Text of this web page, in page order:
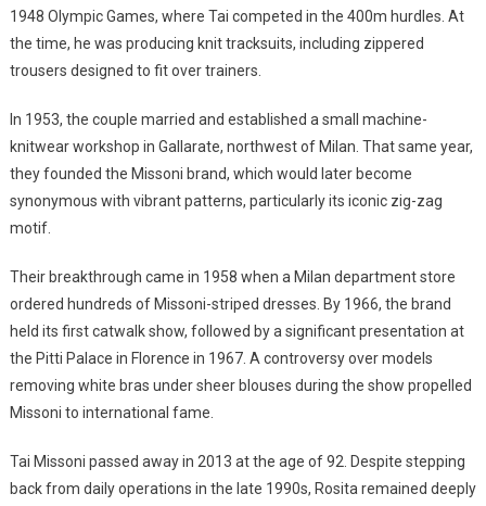
1948 Olympic Games, where Tai competed in the 400m hurdles. At
the time, he was producing knit tracksuits, including zippered
trousers designed to fit over trainers.
In 1953, the couple married and established a small machine-
knitwear workshop in Gallarate, northwest of Milan. That same year,
they founded the Missoni brand, which would later become
synonymous with vibrant patterns, particularly its iconic zig-zag
motif.
Their breakthrough came in 1958 when a Milan department store
ordered hundreds of Missoni-striped dresses. By 1966, the brand
held its first catwalk show, followed by a significant presentation at
the Pitti Palace in Florence in 1967. A controversy over models
removing white bras under sheer blouses during the show propelled
Missoni to international fame.
Tai Missoni passed away in 2013 at the age of 92. Despite stepping
back from daily operations in the late 1990s, Rosita remained deeply